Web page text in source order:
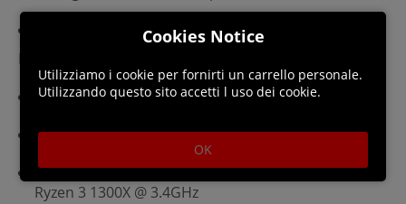
Additional Notes: 720p, 30 FPS
Recommended:
Requires a 64-bit processor and operating system
OS: Windows 7 or later (64 bit)
Processor: Intel Core i5-6600K @ 3.5GHz or AMD
Ryzen 3 1300X @ 3.4GHz
Cookies Notice
Utilizziamo i cookie per fornirti un carrello personale.
Utilizzando questo sito accetti l uso dei cookie.
OK